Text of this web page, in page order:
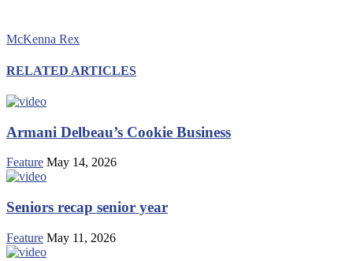
McKenna Rex
RELATED ARTICLES
Armani Delbeau’s Cookie Business
Feature May 14, 2026
Seniors recap senior year
Feature May 11, 2026